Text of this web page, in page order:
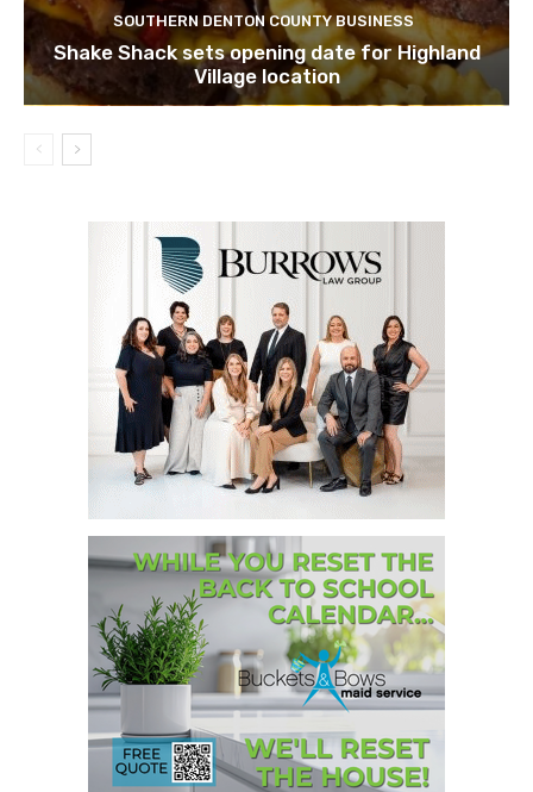
SOUTHERN DENTON COUNTY BUSINESS
Shake Shack sets opening date for Highland
Village location